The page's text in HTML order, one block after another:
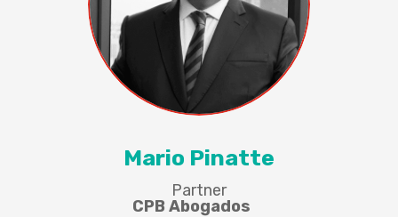
Mario Pinatte
Partner
CPB Abogados